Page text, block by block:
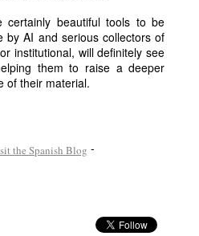
beautiful tools to be
AI and serious collectors of
institutional, will definitely see
them to raise a deeper
of their material.
-